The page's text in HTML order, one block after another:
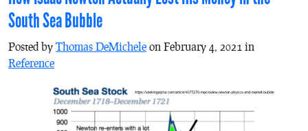
South Sea Bubble
Posted by Thomas DeMichele on February 4, 2021 in
Reference